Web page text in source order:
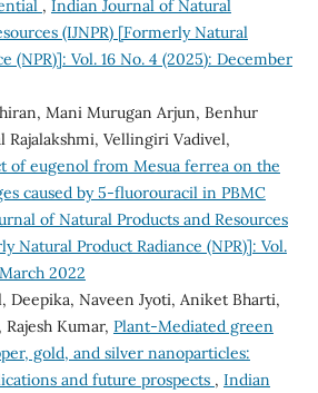
, Indian Journal of Natural
(IJNPR) [Formerly Natural
(NPR)]: Vol. 16 No. 4 (2025): December
Mani Murugan Arjun, Benhur
Rajalakshmi, Vellingiri Vadivel,
of eugenol from Mesua ferrea on the
caused by 5-fluorouracil in PBMC
of Natural Products and Resources
Natural Product Radiance (NPR)]: Vol.
2022
Deepika, Naveen Jyoti, Aniket Bharti,
Kumar, Plant-Mediated green
gold, and silver nanoparticles:
and future prospects , Indian